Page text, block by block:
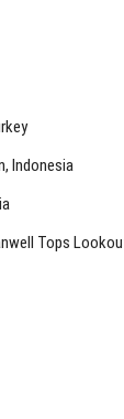
Indonesia
Tops